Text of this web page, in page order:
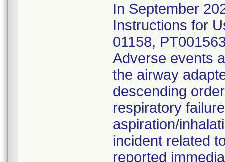
In September
Instructions for
01158,
Adverse events
the airway
descending
respiratory
aspiration/
incident related
reported